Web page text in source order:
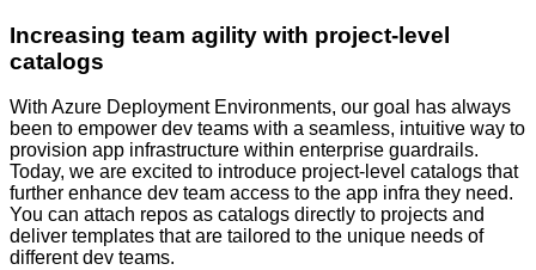
Increasing team agility with project-level
catalogs
With Azure Deployment Environments, our goal has always
been to empower dev teams with a seamless, intuitive way to
provision app infrastructure within enterprise guardrails.
Today, we are excited to introduce project-level catalogs that
further enhance dev team access to the app infra they need.
You can attach repos as catalogs directly to projects and
deliver templates that are tailored to the unique needs of
different dev teams.